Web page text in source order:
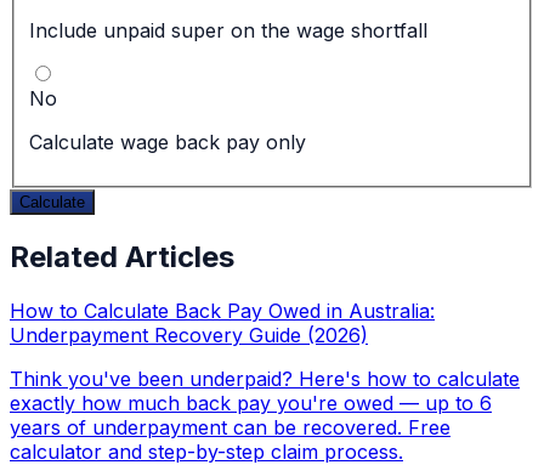
Include unpaid super on the wage shortfall
No
Calculate wage back pay only
Calculate
Related Articles
How to Calculate Back Pay Owed in Australia:
Underpayment Recovery Guide (2026)
Think you've been underpaid? Here's how to calculate
exactly how much back pay you're owed — up to 6
years of underpayment can be recovered. Free
calculator and step-by-step claim process.